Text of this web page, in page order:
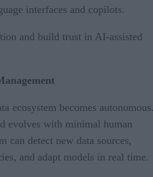
interfaces and copilots.
and build trust in AI-assisted
ecosystem becomes
evolves with minimal human
can detect new data sources,
and adapt models in real time.